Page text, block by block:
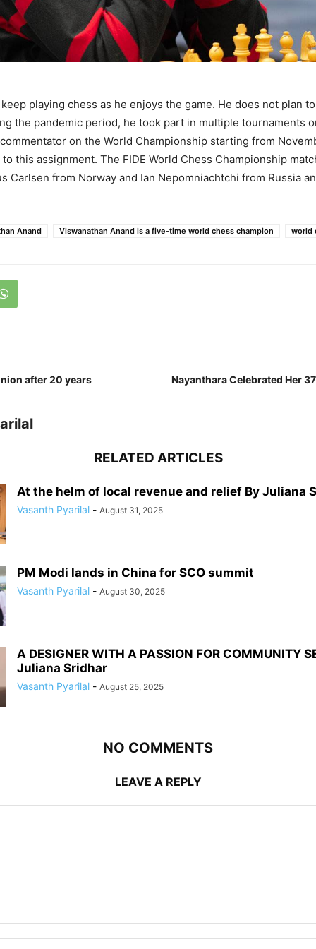
playing chess as he enjoys the game. He does not plan
the pandemic period, he took part in multiple tournaments
on the World Championship starting from
this assignment. The FIDE World Chess Championship
Carlsen from Norway and Ian Nepomniachtchi from Russia
Anand Viswanathan Anand is a five-time world chess champion world
after 20 years Nayanthara Celebrated Her
RELATED ARTICLES
At the helm of local revenue and relief By Juliana
Vasanth Pyarilal - August 31, 2025
PM Modi lands in China for SCO summit
Vasanth Pyarilal - August 30, 2025
A DESIGNER WITH A PASSION FOR COMMUNITY
Juliana Sridhar
Vasanth Pyarilal - August 25, 2025
NO COMMENTS
LEAVE A REPLY